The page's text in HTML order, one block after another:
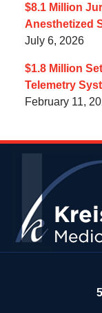
$8.1 Million
Anesthetized
July 6, 2026
$1.8 Million
Telemetry
February 11,